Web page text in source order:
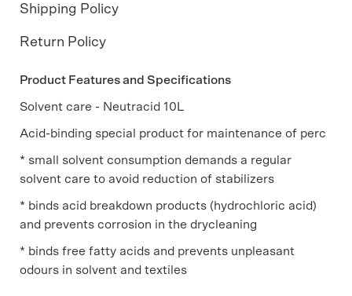
Shipping Policy
Return Policy
Product Features and Specifications
Solvent care - Neutracid 10L
Acid-binding special product for maintenance of perc
* small solvent consumption demands a regular
solvent care to avoid reduction of stabilizers
* binds acid breakdown products (hydrochloric acid)
and prevents corrosion in the drycleaning
* binds free fatty acids and prevents unpleasant
odours in solvent and textiles